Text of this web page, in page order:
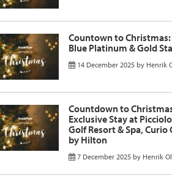
Countown to
Blue Platinum & Gold
14 December 2025 by Henrik
Countdown to
Exclusive Stay at
Golf Resort & Spa, Curio
by Hilton
7 December 2025 by Henrik